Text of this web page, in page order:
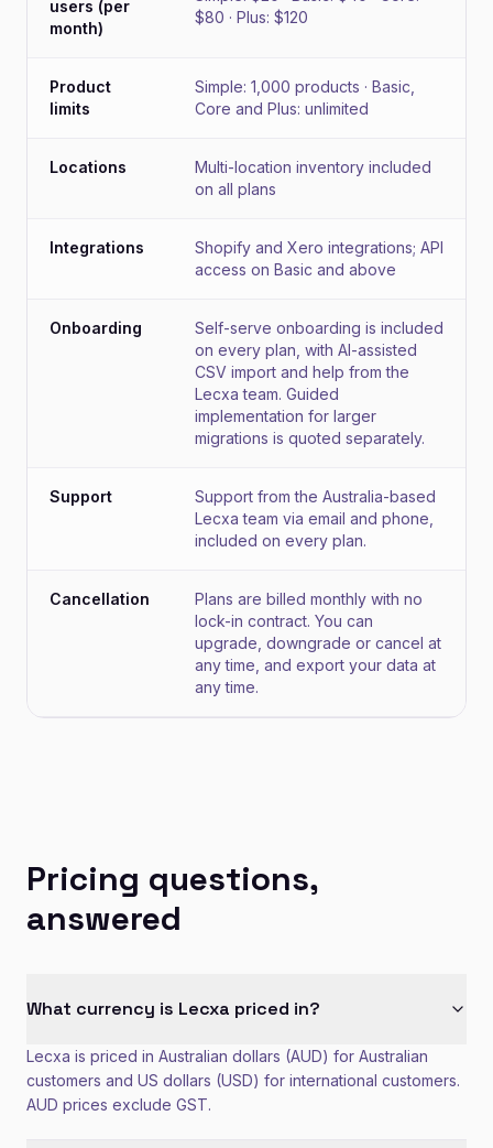
users (per
month)
$80 · Plus: $120
Product
limits
Simple: 1,000 products · Basic,
Core and Plus: unlimited
Locations
Multi-location inventory included
on all plans
Integrations
Shopify and Xero integrations; API
access on Basic and above
Onboarding
Self-serve onboarding is included
on every plan, with AI-assisted
CSV import and help from the
Lecxa team. Guided
implementation for larger
migrations is quoted separately.
Support
Support from the Australia-based
Lecxa team via email and phone,
included on every plan.
Cancellation
Plans are billed monthly with no
lock-in contract. You can
upgrade, downgrade or cancel at
any time, and export your data at
any time.
Pricing questions,
answered
What currency is Lecxa priced in?
Lecxa is priced in Australian dollars (AUD) for Australian
customers and US dollars (USD) for international customers.
AUD prices exclude GST.